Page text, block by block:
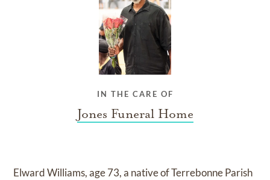
IN THE CARE OF
Jones Funeral Home
Elward Williams, age 73, a native of Terrebonne Parish